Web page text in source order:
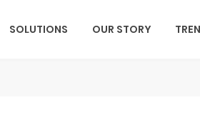
SOLUTIONS OUR STORY